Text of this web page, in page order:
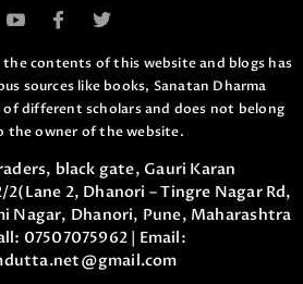
the contents of this website and blogs has
sources like books, Sanatan Dharma
different scholars and does not belong
the owner of the website.
black gate, Gauri Karan
2, Dhanori – Tingre Nagar Rd,
Nagar, Dhanori, Pune, Maharashtra
07507075962| Email: